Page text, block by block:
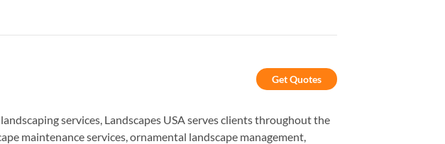
Get Quotes
services, Landscapes USA serves clients throughout the
maintenance services, ornamental landscape management,